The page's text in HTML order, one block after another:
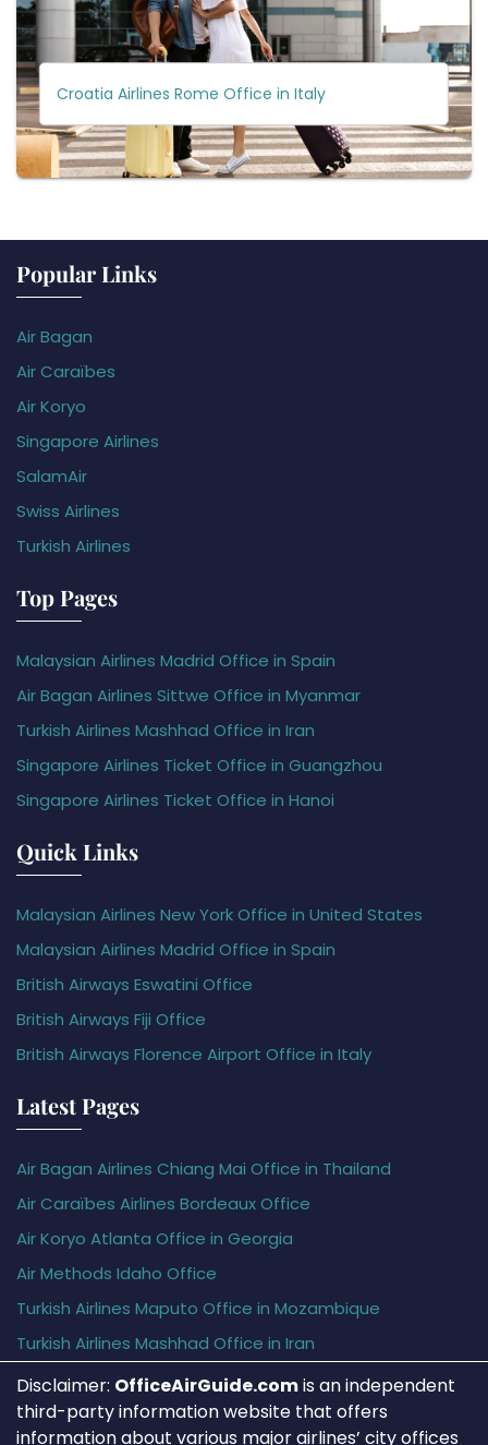
Croatia Airlines Rome Office in Italy
Popular Links
Air Bagan
Air Caraïbes
Air Koryo
Singapore Airlines
SalamAir
Swiss Airlines
Turkish Airlines
Top Pages
Malaysian Airlines Madrid Office in Spain
Air Bagan Airlines Sittwe Office in Myanmar
Turkish Airlines Mashhad Office in Iran
Singapore Airlines Ticket Office in Guangzhou
Singapore Airlines Ticket Office in Hanoi
Quick Links
Malaysian Airlines New York Office in United States
Malaysian Airlines Madrid Office in Spain
British Airways Eswatini Office
British Airways Fiji Office
British Airways Florence Airport Office in Italy
Latest Pages
Air Bagan Airlines Chiang Mai Office in Thailand
Air Caraïbes Airlines Bordeaux Office
Air Koryo Atlanta Office in Georgia
Air Methods Idaho Office
Turkish Airlines Maputo Office in Mozambique
Turkish Airlines Mashhad Office in Iran
Disclaimer: OfficeAirGuide.comis an independent
third-party information website that offers
information about various major airlines’ city offices